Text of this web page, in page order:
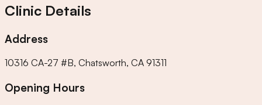
Clinic Details
Address
10316 CA-27 #B, Chatsworth, CA 91311
Opening Hours